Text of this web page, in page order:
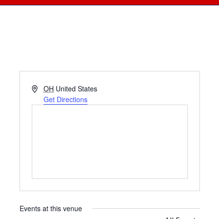
Address
OH United States
Get Directions
Events at this venue